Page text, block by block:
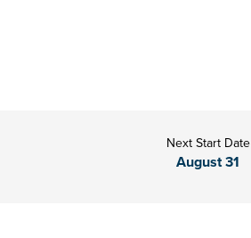
Next Start Date
August 31